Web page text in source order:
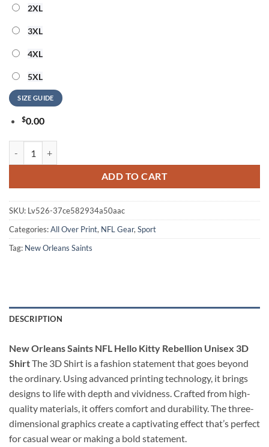
2XL
3XL
4XL
5XL
SIZE GUIDE
$0.00
ADD TO CART
SKU: Lv526-37ce582934a50aac
Categories:All Over Print, NFL Gear, Sport
Tag: New Orleans Saints
DESCRIPTION
New Orleans Saints NFL Hello Kitty Rebellion Unisex 3D
ShirtThe 3D Shirt is a fashion statement that goes beyond
the ordinary. Using advanced printing technology, it brings
designs to life with depth and vividness. Crafted from high-
quality materials, it offers comfort and durability. The three-
dimensional graphics create a captivating effect that’s perfect
for casual wear or making a bold statement.